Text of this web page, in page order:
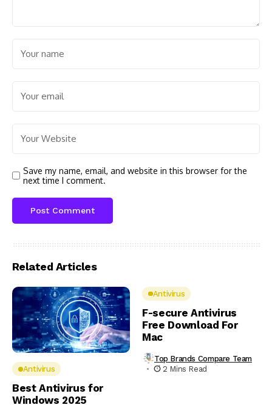
Save my name, email, and website in this browser for the
next time I comment.
Related Articles
Antivirus
Best Antivirus for
Windows 2025
Antivirus
F-secure Antivirus
Free Download For
Mac
Top Brands Compare Team
2 Mins Read